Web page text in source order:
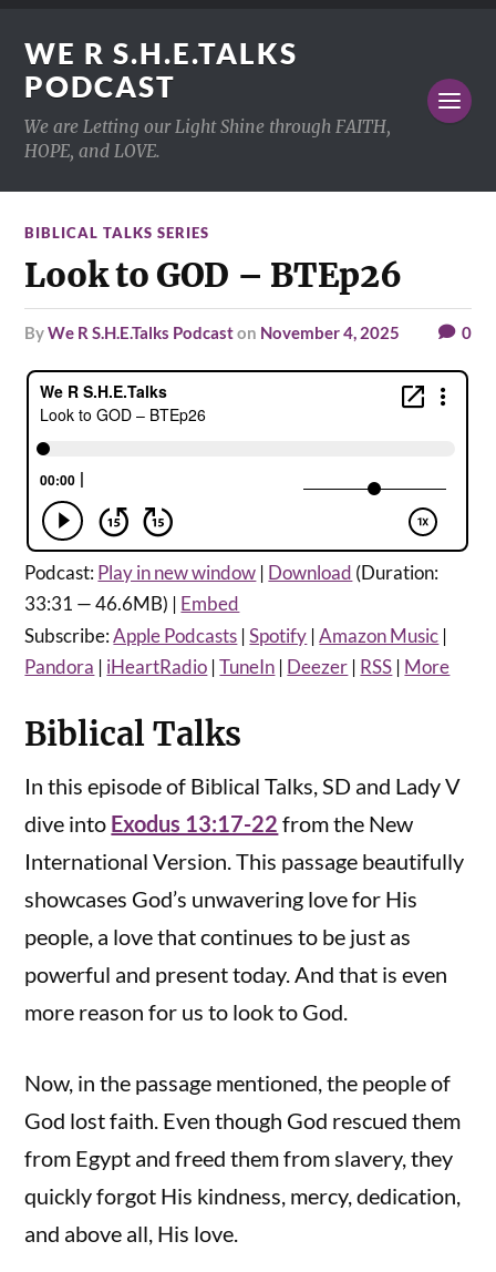
WE R S.H.E.TALKS
PODCAST
We are Letting our Light Shine through FAITH,
HOPE, and LOVE.
BIBLICAL TALKS SERIES
Look to GOD – BTEp26
byWe R S.H.E.Talks Podcaston November 4, 2025 0
Podcast:Play in new window | Download (Duration:
33:31 — 46.6MB) | Embed
Subscribe:Apple Podcasts |Spotify |Amazon Music |
Pandora | iHeartRadio |TuneIn | Deezer | RSS | More
Biblical Talks
In this episode of Biblical Talks, SD and Lady V
dive into Exodus 13:17-22 from the New
International Version. This passage beautifully
showcases God’s unwavering love for His
people, a love that continues to be just as
powerful and present today. And that is even
more reason for us to look to God.
Now, in the passage mentioned, the people of
God lost faith. Even though God rescued them
from Egypt and freed them from slavery, they
quickly forgot His kindness, mercy, dedication,
and above all, His love.